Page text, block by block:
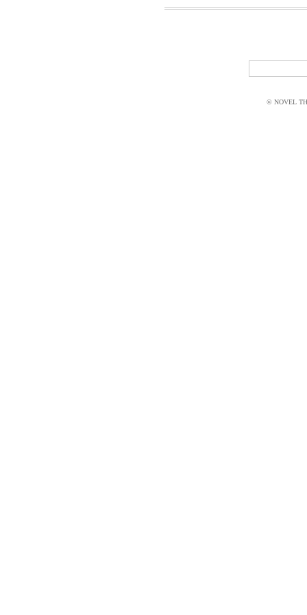
© NOVEL